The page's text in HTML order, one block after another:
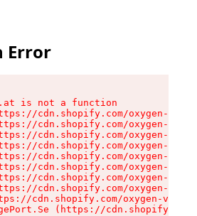
Error
is not a function
cdn.shopify.com/oxygen-v2/
cdn.shopify.com/oxygen-v2/
cdn.shopify.com/oxygen-v2/
cdn.shopify.com/oxygen-v2/
cdn.shopify.com/oxygen-v2/
cdn.shopify.com/oxygen-v2/
cdn.shopify.com/oxygen-v2/
cdn.shopify.com/oxygen-v2/
cdn.shopify.com/oxygen-v2/
(https://